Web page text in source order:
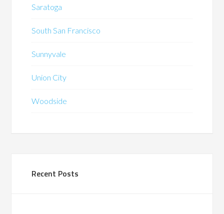
Saratoga
South San Francisco
Sunnyvale
Union City
Woodside
Recent Posts